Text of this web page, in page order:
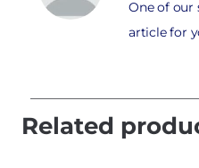
One of our
article for
Related